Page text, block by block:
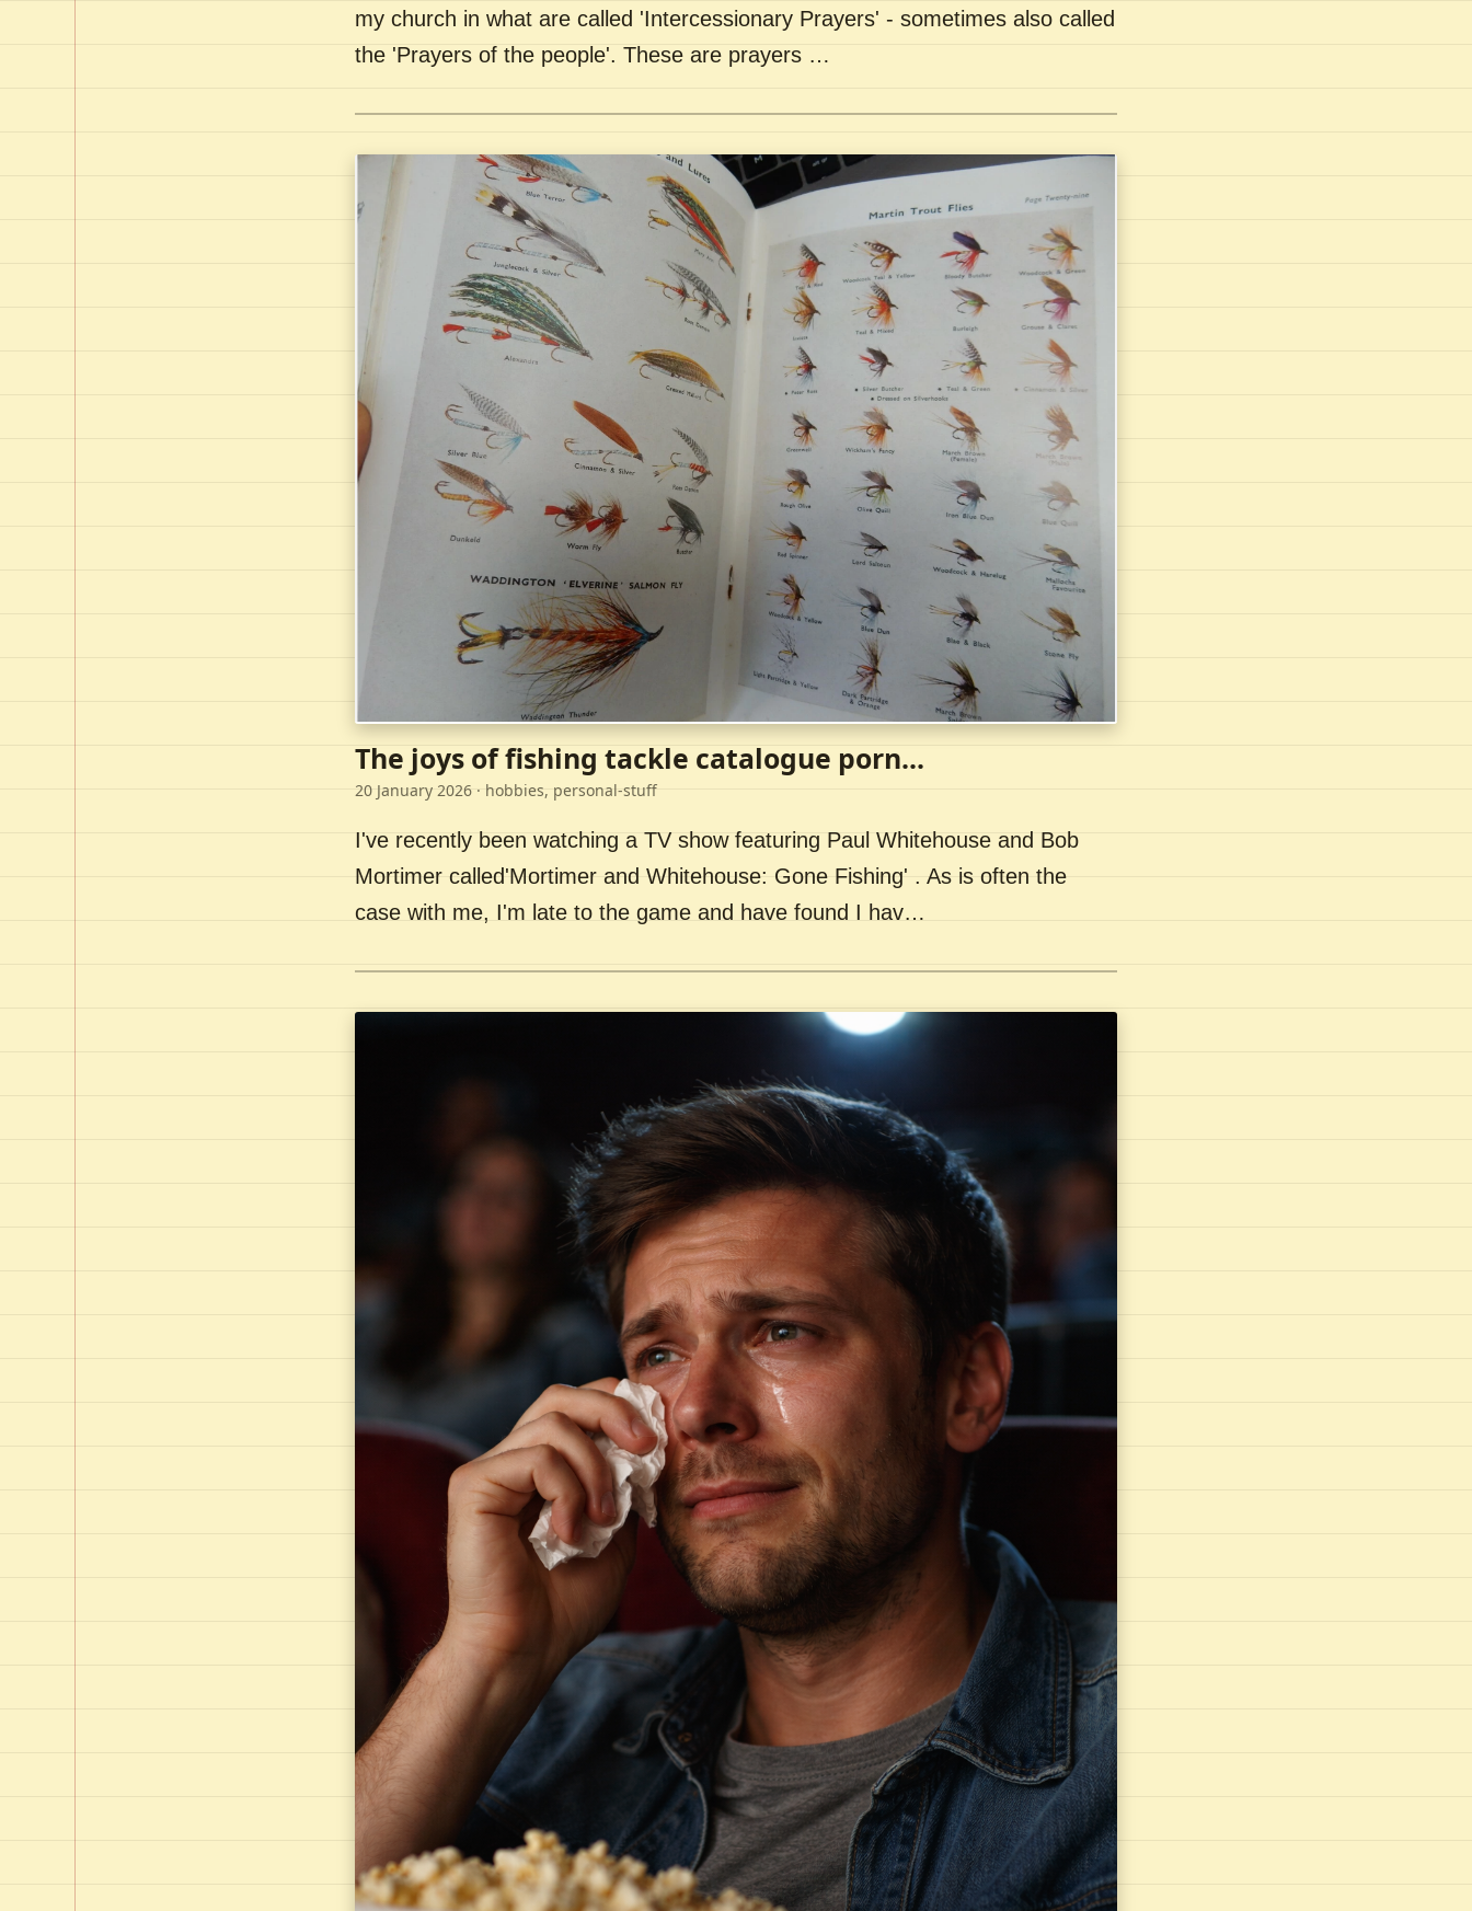
my church in what are called 'Intercessionary Prayers' - sometimes also called
the 'Prayers of the people'. These are prayers …
The joys of fishing tackle catalogue porn...
20 January 2026 · hobbies, personal-stuff
I've recently been watching a TV show featuring Paul Whitehouse and Bob
Mortimer called'Mortimer and Whitehouse: Gone Fishing' . As is often the
case with me, I'm late to the game and have found I hav…